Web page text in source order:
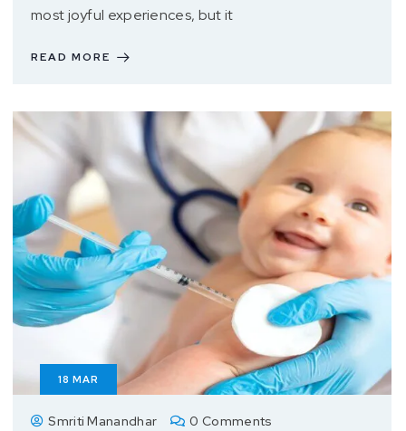
most joyful experiences, but it
READ MORE
18 MAR
Smriti Manandhar 0 Comments